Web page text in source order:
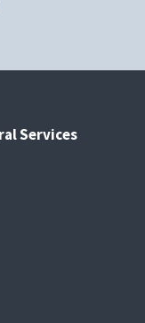
Services